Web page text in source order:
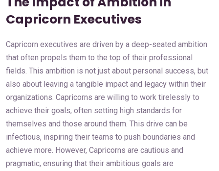
Capricorn Executives
Capricorn executives are driven by a deep-seated ambition
that often propels them to the top of their professional
fields. This ambition is not just about personal success, but
also about leaving a tangible impact and legacy within their
organizations. Capricorns are willing to work tirelessly to
achieve their goals, often setting high standards for
themselves and those around them. This drive can be
infectious, inspiring their teams to push boundaries and
achieve more. However, Capricorns are cautious and
pragmatic, ensuring that their ambitious goals are